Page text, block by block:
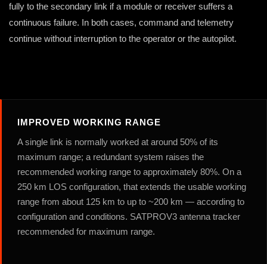
fully to the secondary link if a module or receiver suffers a
continuous failure. In both cases, command and telemetry
continue without interruption to the operator or the autopilot.
IMPROVED WORKING RANGE
A single link is normally worked at around 50% of its
maximum range; a redundant system raises the
recommended working range to approximately 80%. On a
250 km LOS configuration, that extends the usable working
range from about 125 km to up to ~200 km — according to
configuration and conditions. SATPROV3 antenna tracker
recommended for maximum range.